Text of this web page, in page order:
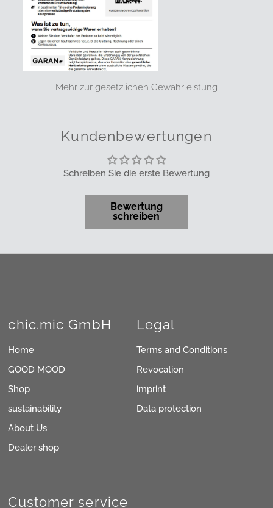
Mehr zur gesetzlichen Gewährleistung
Kundenbewertungen
Schreiben Sie die erste Bewertung
Bewertung
schreiben
chic.mic GmbH
Home
GOOD MOOD
Shop
sustainability
About Us
Dealer shop
Legal
Terms and Conditions
Revocation
imprint
Data protection
Customer service